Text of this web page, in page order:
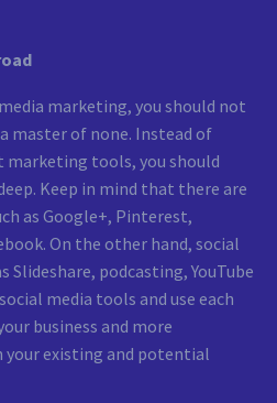
marketing, you should not
master of none. Instead of
tools, you should
Keep in mind that there are
as Google+, Pinterest,
On the other hand, social
Slideshare, podcasting, YouTube
media tools and use each
business and more
existing and potential